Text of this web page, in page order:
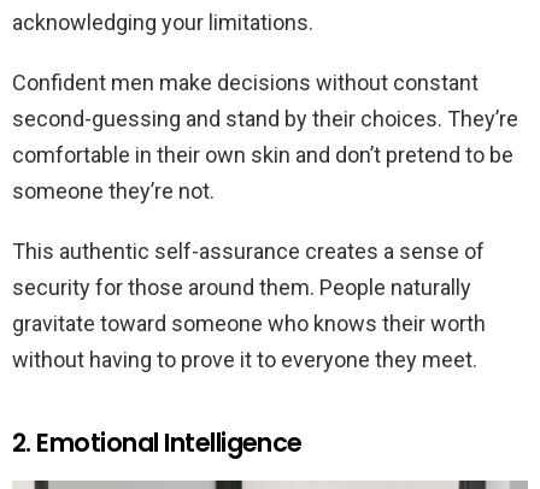
acknowledging your limitations.
Confident men make decisions without constant
second-guessing and stand by their choices. They’re
comfortable in their own skin and don’t pretend to be
someone they’re not.
This authentic self-assurance creates a sense of
security for those around them. People naturally
gravitate toward someone who knows their worth
without having to prove it to everyone they meet.
2. Emotional Intelligence